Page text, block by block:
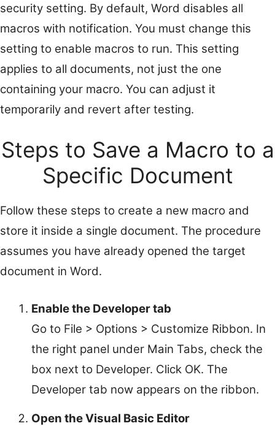
security setting. By default, Word disables all
macros with notification. You must change this
setting to enable macros to run. This setting
applies to all documents, not just the one
containing your macro. You can adjust it
temporarily and revert after testing.
Steps to Save a Macro to a
Specific Document
Follow these steps to create a new macro and
store it inside a single document. The procedure
assumes you have already opened the target
document in Word.
Enable the Developer tab
Go to File > Options > Customize Ribbon. In
the right panel under Main Tabs, check the
box next to Developer. Click OK. The
Developer tab now appears on the ribbon.
Open the Visual Basic Editor